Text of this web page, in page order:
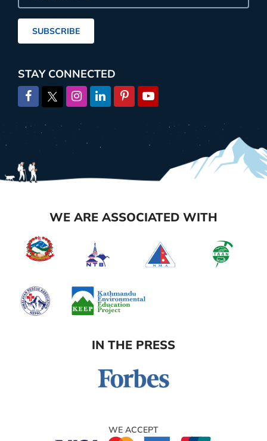
Address
SUBSCRIBE
STAY CONNECTED
WE ARE ASSOCIATED WITH
IN THE PRESS
WE ACCEPT